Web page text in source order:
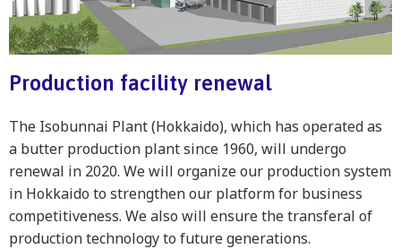
Production facility renewal
The Isobunnai Plant (Hokkaido), which has operated as
a butter production plant since 1960, will undergo
renewal in 2020. We will organize our production system
in Hokkaido to strengthen our platform for business
competitiveness. We also will ensure the transferal of
production technology to future generations.